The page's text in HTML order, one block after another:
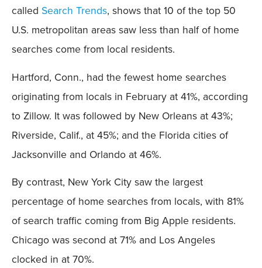
called Search Trends, shows that 10 of the top 50
U.S. metropolitan areas saw less than half of home
searches come from local residents.
Hartford, Conn., had the fewest home searches
originating from locals in February at 41%, according
to Zillow. It was followed by New Orleans at 43%;
Riverside, Calif., at 45%; and the Florida cities of
Jacksonville and Orlando at 46%.
By contrast, New York City saw the largest
percentage of home searches from locals, with 81%
of search traffic coming from Big Apple residents.
Chicago was second at 71% and Los Angeles
clocked in at 70%.